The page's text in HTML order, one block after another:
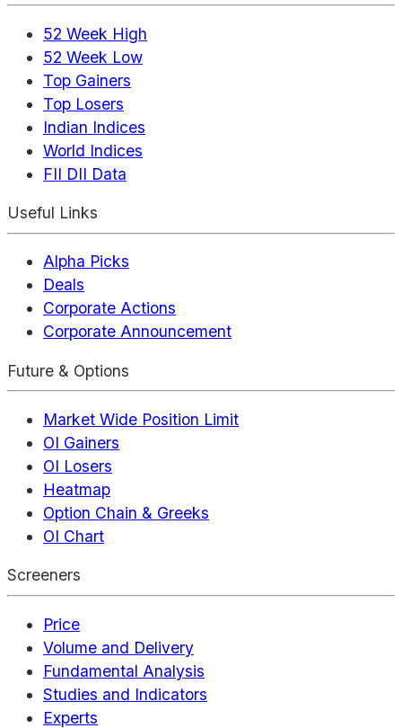
52 Week High
52 Week Low
Top Gainers
Top Losers
Indian Indices
World Indices
FII DII Data
Useful Links
Alpha Picks
Deals
Corporate Actions
Corporate Announcement
Future & Options
Market Wide Position Limit
OI Gainers
OI Losers
Heatmap
Option Chain & Greeks
OI Chart
Screeners
Price
Volume and Delivery
Fundamental Analysis
Studies and Indicators
Experts